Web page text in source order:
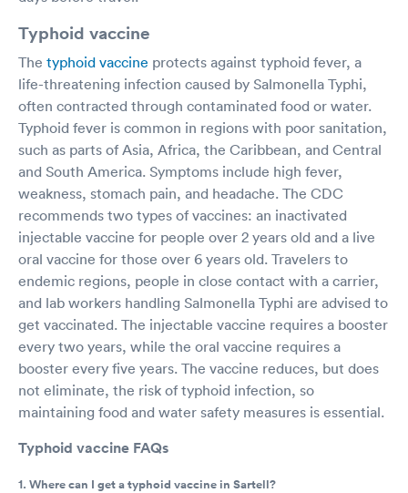
Typhoid vaccine
The typhoid vaccine protects against typhoid fever, a
life-threatening infection caused by Salmonella Typhi,
often contracted through contaminated food or water.
Typhoid fever is common in regions with poor sanitation,
such as parts of Asia, Africa, the Caribbean, and Central
and South America. Symptoms include high fever,
weakness, stomach pain, and headache. The CDC
recommends two types of vaccines: an inactivated
injectable vaccine for people over 2 years old and a live
oral vaccine for those over 6 years old. Travelers to
endemic regions, people in close contact with a carrier,
and lab workers handling Salmonella Typhi are advised to
get vaccinated. The injectable vaccine requires a booster
every two years, while the oral vaccine requires a
booster every five years. The vaccine reduces, but does
not eliminate, the risk of typhoid infection, so
maintaining food and water safety measures is essential.
Typhoid vaccine FAQs
1. Where can I get a typhoid vaccine in Sartell?